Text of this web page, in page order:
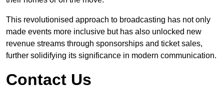
This revolutionised approach to broadcasting has not only
made events more inclusive but has also unlocked new
revenue streams through sponsorships and ticket sales,
further solidifying its significance in modern communication.
Contact Us